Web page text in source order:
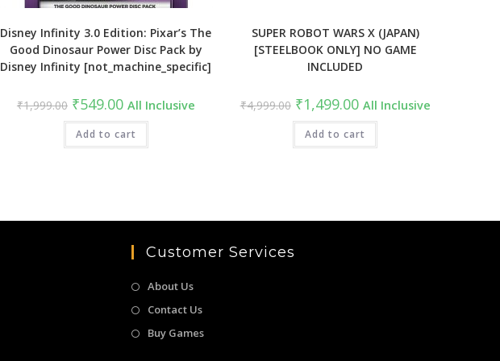
Disney Infinity 3.0 Edition: Pixar’s The
Good Dinosaur Power Disc Pack by
Disney Infinity [not_machine_specific]
₹1,999.00 Original
price
was:
₹1,999.00.
₹549.00Current
price
is:
₹549.00.
All Inclusive
Add to cart
SUPER ROBOT WARS X (JAPAN)
[STEELBOOK ONLY] NO GAME
INCLUDED
₹4,999.00 Original
price
was:
₹4,999.00.
₹1,499.00Current
price
is:
₹1,499.00.
All Inclusive
Add to cart
Customer Services
About Us
Contact Us
Buy Games